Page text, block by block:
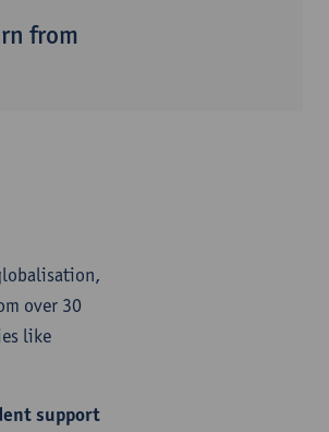
from
over 30
like
support